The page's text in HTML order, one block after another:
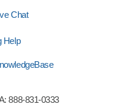
Chat
Help
888-831-0333